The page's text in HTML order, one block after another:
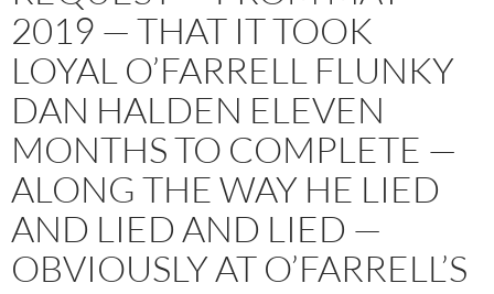
2019 — THAT IT TOOK
LOYAL O’FARRELL FLUNKY
DAN HALDEN ELEVEN
MONTHS TO COMPLETE —
ALONG THE WAY HE LIED
AND LIED AND LIED —
OBVIOUSLY AT O’FARRELL’S